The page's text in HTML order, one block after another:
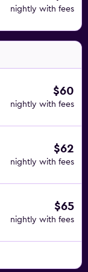
nightly with fees
$60
nightly with fees
$62
nightly with fees
$65
nightly with fees